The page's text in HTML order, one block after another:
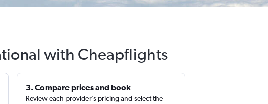
with Cheapflights
3. Compare prices and book
Review each provider’s pricing and select the